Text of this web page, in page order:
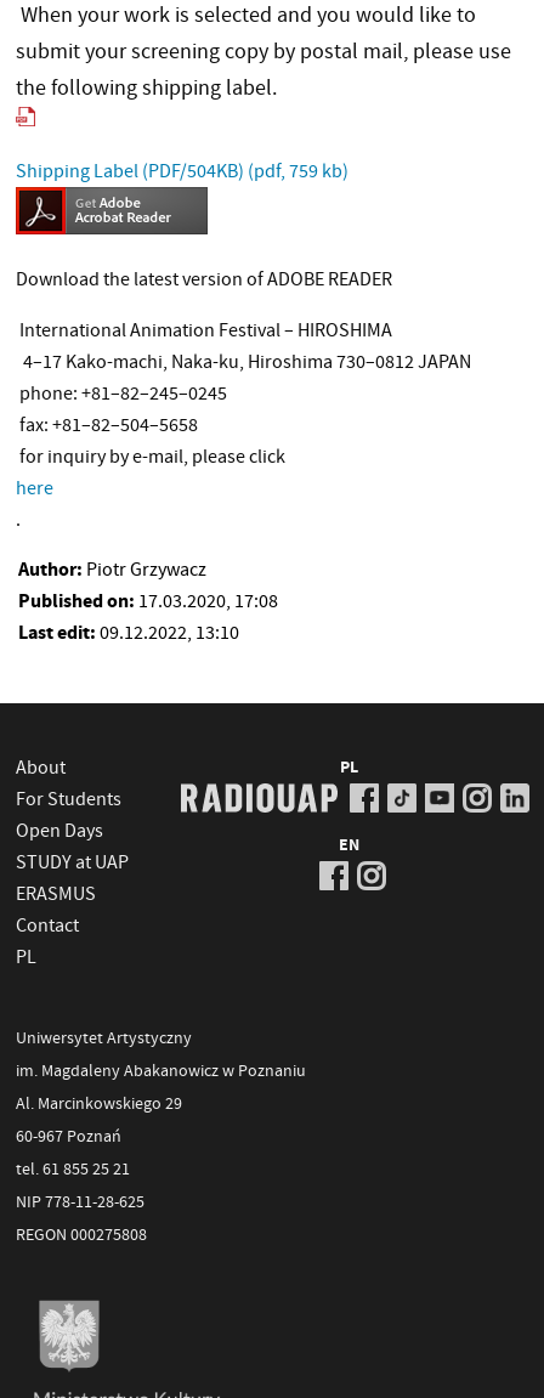
When your work is selected and you would like to
submit your screening copy by postal mail, please use
the following shipping label.
Shipping Label (PDF/504KB) (pdf, 759 kb)
Download the latest version of ADOBE READER
International Animation Festival – HIROSHIMA
4–17 Kako-machi, Naka-ku, Hiroshima 730–0812 JAPAN
phone: +81–82–245–0245
fax: +81–82–504–5658
for inquiry by e-mail, please click
here
.
Author: Piotr Grzywacz
Published on: 17.03.2020, 17:08
Last edit: 09.12.2022, 13:10
About
For Students
Open Days
STUDY at UAP
ERASMUS
Contact
PL
PL
EN
Uniwersytet Artystyczny
im. Magdaleny Abakanowicz w Poznaniu
Al. Marcinkowskiego 29
60-967 Poznań
tel. 61 855 25 21
NIP 778-11-28-625
REGON 000275808